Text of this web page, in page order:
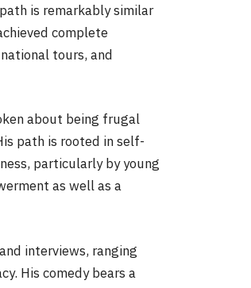
is remarkably similar
complete
tours, and
about being frugal
path is rooted in self-
particularly by young
as well as a
interviews, ranging
His comedy bears a